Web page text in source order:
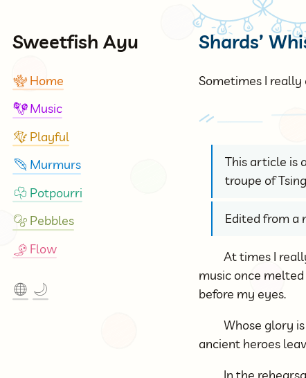
Sweetfish Ayu
🪸 Home
🪇 Music
🪁 Playful
🪶 Murmurs
☘ Potpourri
🫧 Pebbles
🎐 Flow
🌐 🌙
Shards’
Sometimes I really
This article is
troupe of
Edited from a
At times I
music once
before my eyes.
Whose glory
ancient heroes